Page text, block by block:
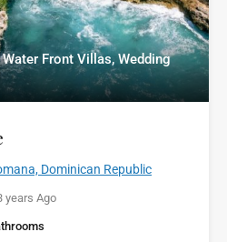
Front Villas, Wedding
Dominican Republic
years Ago